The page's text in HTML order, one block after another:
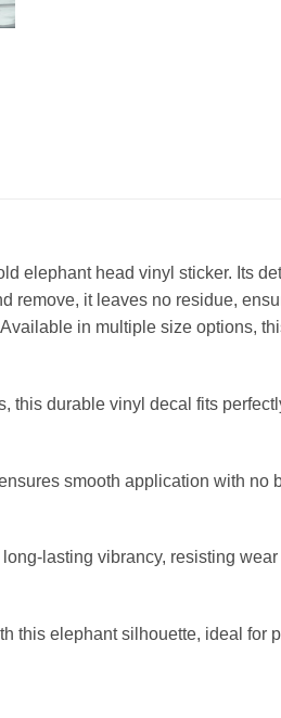
elephant head vinyl sticker. Its
remove, it leaves no residue,
in multiple size options,
this durable vinyl decal fits
smooth application with no
lasting vibrancy, resisting
this elephant silhouette, ideal